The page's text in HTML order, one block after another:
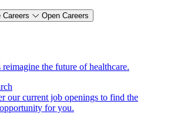
Careers Open Careers
reimagine the future of healthcare.
our current job openings to find the
for you.